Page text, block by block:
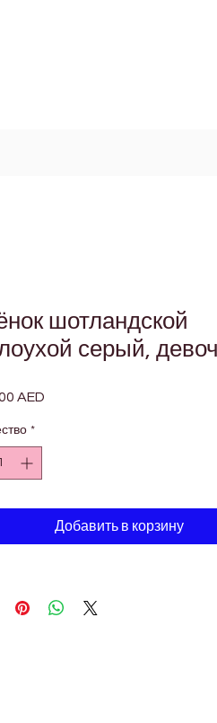
шотландской
серый,
AED
*
Добавить в корзину